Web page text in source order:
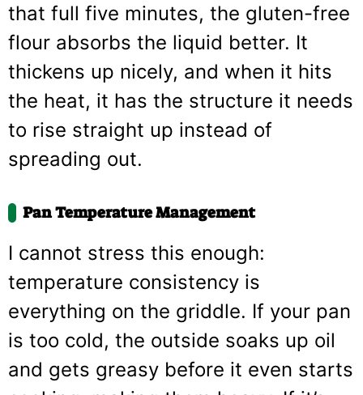
that full five minutes, the gluten-free
flour absorbs the liquid better. It
thickens up nicely, and when it hits
the heat, it has the structure it needs
to rise straight up instead of
spreading out.
Pan Temperature Management
I cannot stress this enough:
temperature consistency is
everything on the griddle. If your pan
is too cold, the outside soaks up oil
and gets greasy before it even starts